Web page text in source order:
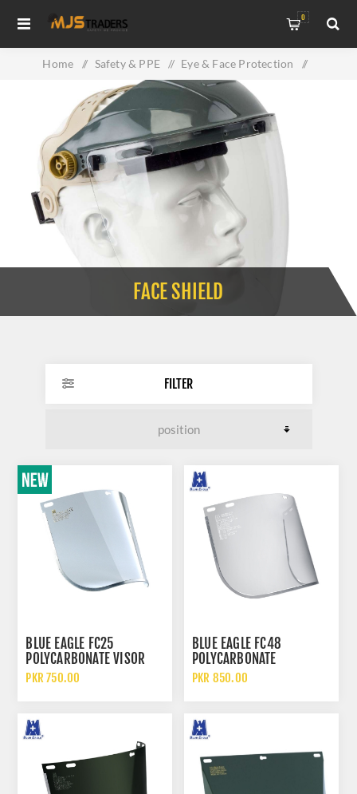
0
Home / Safety & PPE / Eye & Face Protection /
Face Shield
FACE SHIELD
FILTER
BLUE EAGLE FC25
POLYCARBONATE VISOR
CLEAR FACE SHIELD
PKR 750.00
BLUE EAGLE FC48
POLYCARBONATE
TRANSPARENT VISOR FACE
PKR 850.00